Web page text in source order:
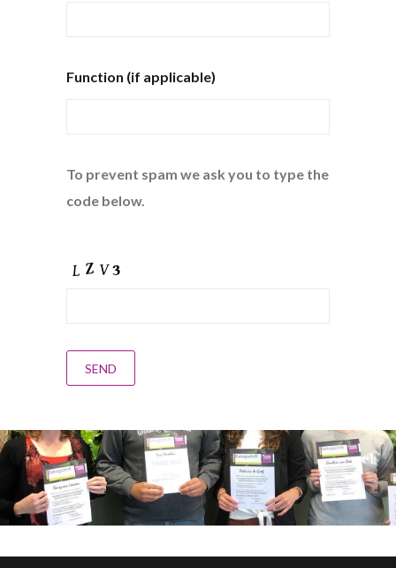
Function (if applicable)
To prevent spam we ask you to type the
code below.